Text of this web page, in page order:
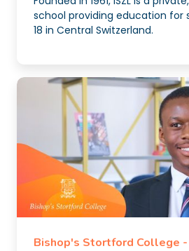
school providing education for
18 in Central Switzerland.
Bishop's Stortford College